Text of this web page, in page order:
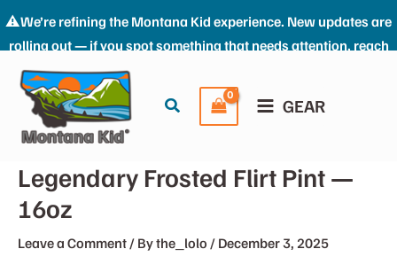
⚠️We’re refining the Montana Kid experience. New updates are
rolling out — if you spot something that needs attention, reach
us at: the_kid@montana-kid.com. Thanks for riding with us.
Dismiss
content
Search GEAR
Legendary Frosted Flirt Pint —
16oz
Leave a Comment/ Bythe_lolo /December 3, 2025